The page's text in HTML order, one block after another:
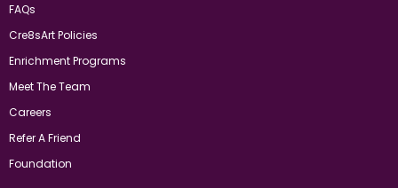
FAQs
Cre8sArt Policies
Enrichment Programs
Meet The Team
Careers
Refer A Friend
Foundation